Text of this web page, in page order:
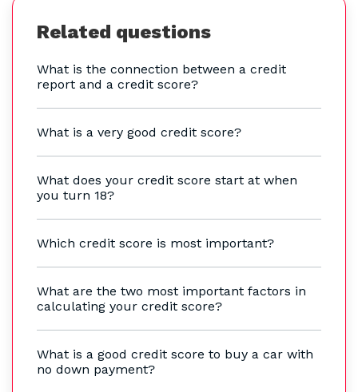
Related questions
What is the connection between a credit
report and a credit score?
What is a very good credit score?
What does your credit score start at when
you turn 18?
Which credit score is most important?
What are the two most important factors in
calculating your credit score?
What is a good credit score to buy a car with
no down payment?